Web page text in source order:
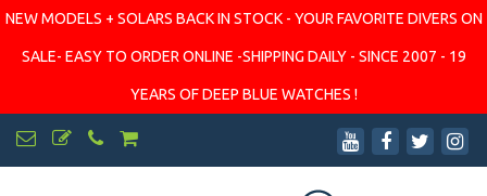
NEW MODELS + SOLARS BACK IN STOCK - YOUR FAVORITE DIVERS ON
SALE- EASY TO ORDER ONLINE -SHIPPING DAILY - SINCE 2007 - 19
YEARS OF DEEP BLUE WATCHES !